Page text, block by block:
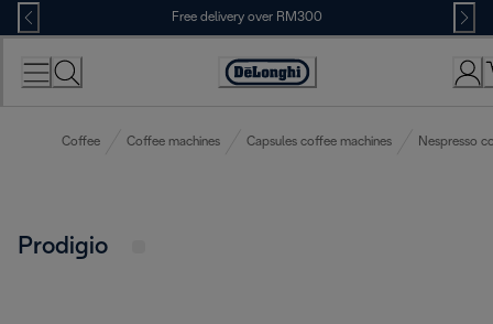
Skip
to
Content
Free delivery over RM300
Coffee Coffee machines Capsules coffee machines Nespresso
Prodigio